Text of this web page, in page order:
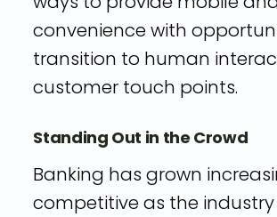
convenience with
transition to human
customer touch points.
Standing Out in the Crowd
Banking has grown
competitive as the industry